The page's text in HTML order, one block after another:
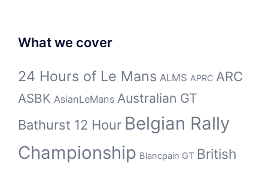
What we cover
24 Hours of Le Mans ALMS APRC ARC
ASBK AsianLeMans Australian GT
Bathurst 12 Hour Belgian Rally
Championship Blancpain GT British